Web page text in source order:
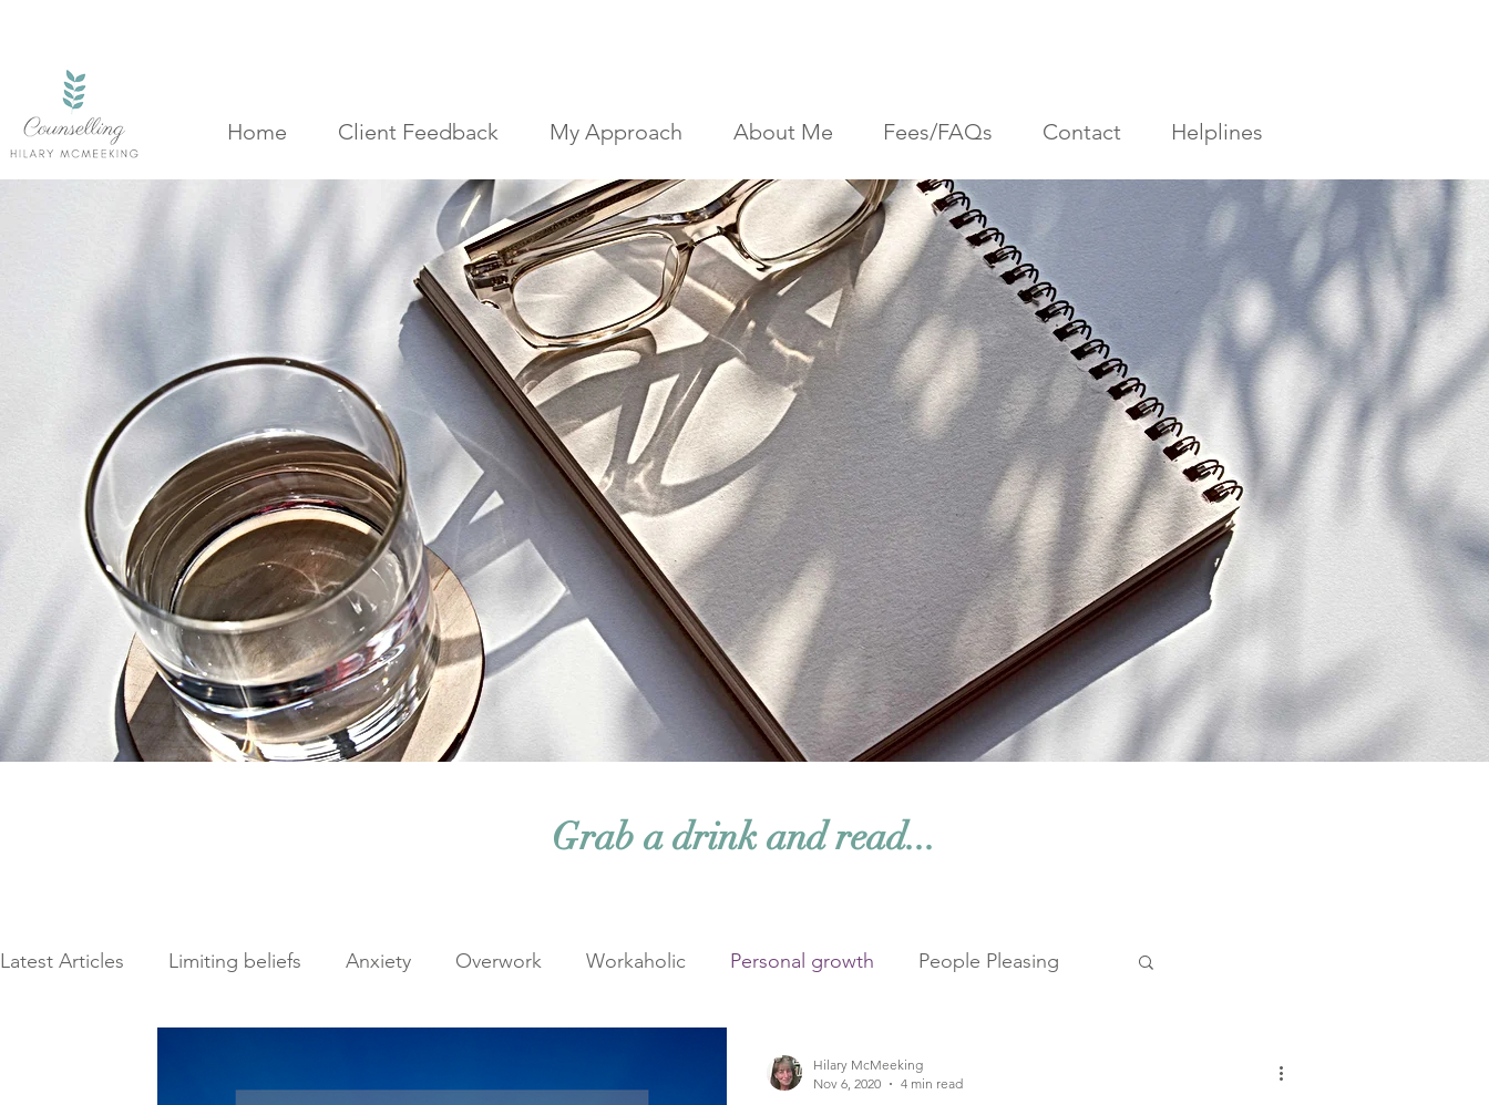
Home Client Feedback My Approach About Me Fees/FAQs Contact Helplines
Grab a drink and read...
Latest Articles Limiting beliefs Anxiety Overwork Workaholic Personal growth People Pleasing
Counselling
Hilary McMeeking
Nov 6, 2020
4 min read